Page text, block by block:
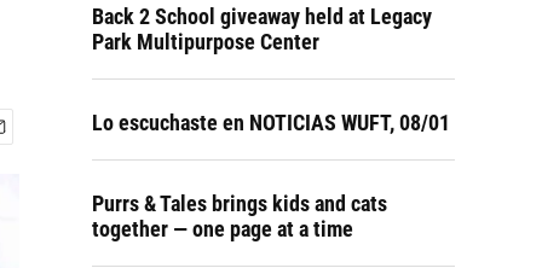
Back 2 School giveaway held at Legacy
Park Multipurpose Center
Lo escuchaste en NOTICIAS WUFT, 08/01
Purrs & Tales brings kids and cats
together — one page at a time